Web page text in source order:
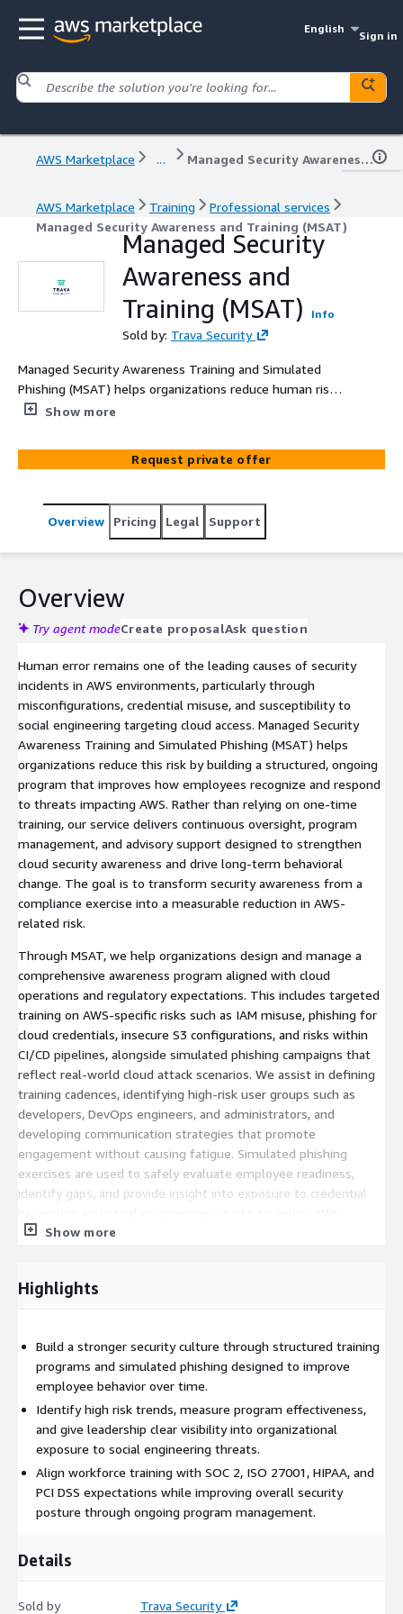
English
Sign in
AWS Marketplace ... Managed Security Awareness and Training (MSAT)
AWS Marketplace Training
Professional services
Managed Security Awareness and Training (MSAT)
Managed Security
Awareness and
Training (MSAT)
Info
Sold by: Trava Security
Managed Security Awareness Training and Simulated
Phishing (MSAT) helps organizations reduce human risk
across AWS environments through continuous training
We provide oversight, reporting, and guidance to improve
awareness of risks like IAM misuse and credential theft,
focused social engineering attacks.
Show more
Request private offer
Overview Pricing Legal Support
Overview
Try agent modeCreate proposalAsk question
Human error remains one of the leading causes of security
incidents in AWS environments, particularly through
misconfigurations, credential misuse, and susceptibility to
social engineering targeting cloud access. Managed Security
Awareness Training and Simulated Phishing (MSAT) helps
organizations reduce this risk by building a structured, ongoing
program that improves how employees recognize and respond
to threats impacting AWS. Rather than relying on one-time
training, our service delivers continuous oversight, program
management, and advisory support designed to strengthen
cloud security awareness and drive long-term behavioral
change. The goal is to transform security awareness from a
compliance exercise into a measurable reduction in AWS-
related risk.
Through MSAT, we help organizations design and manage a
comprehensive awareness program aligned with cloud
operations and regulatory expectations. This includes targeted
training on AWS-specific risks such as IAM misuse, phishing for
cloud credentials, insecure S3 configurations, and risks within
CI/CD pipelines, alongside simulated phishing campaigns that
reflect real-world cloud attack scenarios. We assist in defining
training cadences, identifying high-risk user groups such as
developers, DevOps engineers, and administrators, and
developing communication strategies that promote
engagement without causing fatigue. Simulated phishing
exercises are used to safely evaluate employee readiness,
identify gaps, and provide insight into exposure to credential
environments.
visibility across cloud-focused risks. Customers receive
This enables leadership to track improvement over time and
demonstrate measurable progress to auditors, regulators, and
stakeholders. MSAT also supports organizations operating in
AWS that are working toward compliance with frameworks such
as SOC 2, ISO 27001, HIPAA, PCI DSS, and CIS AWS Foundations
Benchmark, all of which emphasize security awareness and
security program.
Organizations engage MSAT to strengthen the human layer of
to managing training programs. Outcomes often include
Show more
Highlights
Build a stronger security culture through structured training
programs and simulated phishing designed to improve
employee behavior over time.
Identify high risk trends, measure program effectiveness,
and give leadership clear visibility into organizational
exposure to social engineering threats.
Align workforce training with SOC 2, ISO 27001, HIPAA, and
PCI DSS expectations while improving overall security
posture through ongoing program management.
Details
Sold by Trava Security